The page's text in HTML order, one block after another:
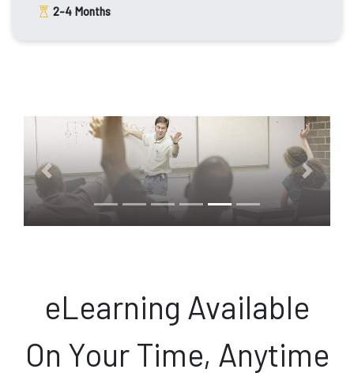
2-4 Months
Previous Next
eLearning Available
On Your Time, Anytime